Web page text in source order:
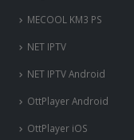
MECOOL KM3 PS
NET IPTV
NET IPTV Android
OttPlayer Android
OttPlayer iOS